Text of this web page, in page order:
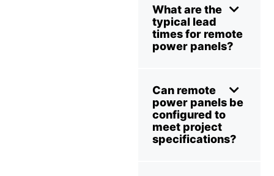
What are the
typical lead
times for remote
power panels?
Can remote
power panels be
configured to
meet project
specifications?